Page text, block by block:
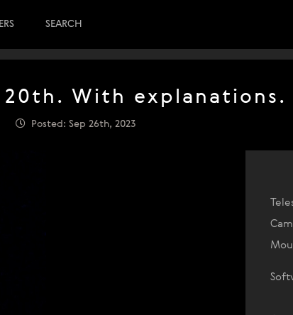
SEARCH
20th. With explanations.
Posted: Sep 26th, 2023